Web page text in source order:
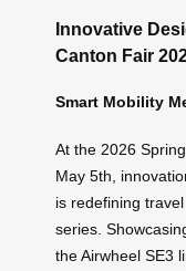
Innovative
Canton Fair
Smart Mobility
At the 2026
May 5th,
is redefining
series.
the Airwheel SE3